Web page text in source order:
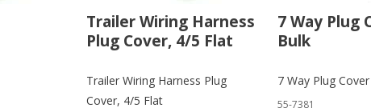
Trailer Wiring Harness
Plug Cover, 4/5 Flat
Trailer Wiring Harness Plug
Cover, 4/5 Flat
7 Way Plug
Bulk
7 Way Plug
55-7381